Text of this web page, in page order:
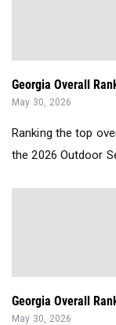
Georgia Overall
May 30, 2026
Ranking the top
the 2026 Outdoor
Georgia Overall
May 30, 2026